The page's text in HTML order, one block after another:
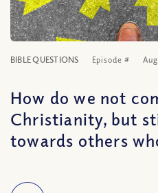
BIBLE QUESTIONS Episode #
How do we not
Christianity, but
towards others